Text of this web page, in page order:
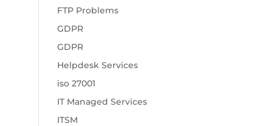
FTP Problems
GDPR
GDPR
Helpdesk Services
iso 27001
IT Managed Services
ITSM